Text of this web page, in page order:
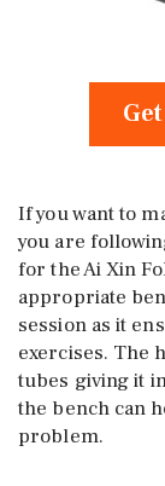
If you want to
you are
for the Ai Xin
appropriate
session as it
exercises. The
tubes giving it
the bench can
problem.